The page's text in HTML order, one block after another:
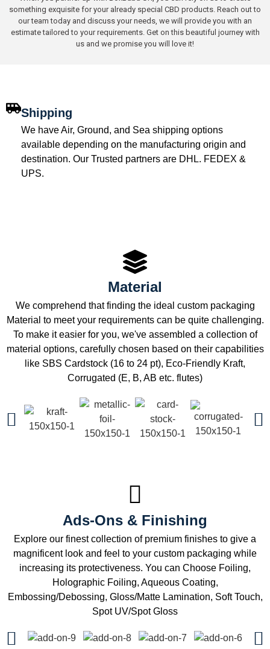
something exquisite for your already special CBD products. Reach out to
our team today and discuss your needs, we will provide you with an
estimate tailored to your requirements. Get on this beautiful journey with
us and we promise you will love it!
Shipping
We have Air, Ground, and Sea shipping options
available depending on the manufacturing origin and
destination. Our Trusted partners are DHL. FEDEX &
UPS.
Material
We comprehend that finding the ideal custom packaging
Material to meet your requirements can be quite challenging.
To make it easier for you, we've assembled a collection of
material options, carefully chosen based on their capabilities
like SBS Cardstock (16 to 24 pt), Eco-Friendly Kraft,
Corrugated (E, B, AB etc. flutes)
Ads-Ons & Finishing
Explore our finest collection of premium finishes to give a
magnificent look and feel to your custom packaging while
increasing its protectiveness. You can Choose Foiling,
Holographic Foiling, Aqueous Coating,
Embossing/Debossing, Gloss/Matte Lamination, Soft Touch,
Spot UV/Spot Gloss